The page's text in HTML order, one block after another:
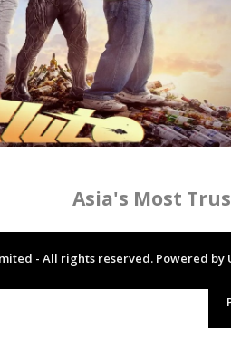
Asia's Most
- All rights reserved. Powered by